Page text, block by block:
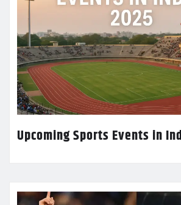
Upcoming Sports Events in